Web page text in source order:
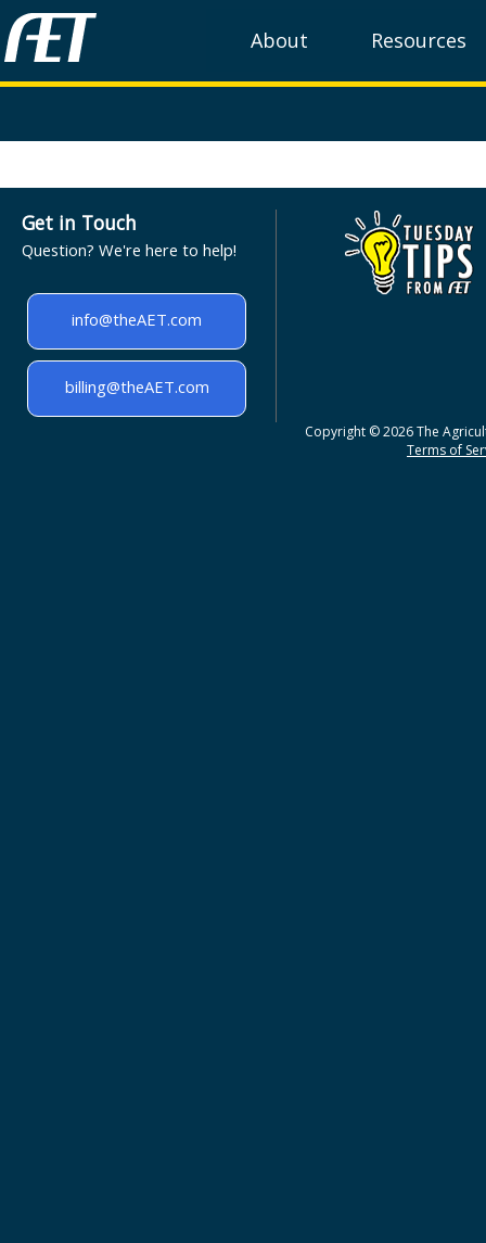
About Resources
Get in Touch
Question? We're here to help!
info@theAET.com
billing@theAET.com
Copyright © 2026 The
Terms of